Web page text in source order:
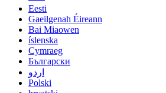
Eesti
Gaeilgenah Éireann
Bai Miaowen
íslenska
Cymraeg
Български
اردو
Polski